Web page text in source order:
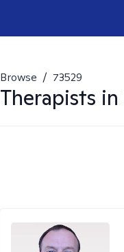
Browse / 73529
Therapists in